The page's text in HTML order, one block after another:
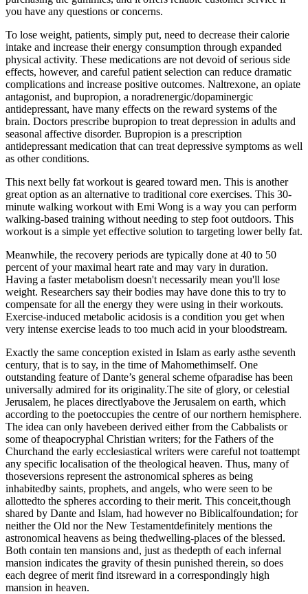
you have any questions or concerns.
To lose weight, patients, simply put, need to decrease their calorie
intake and increase their energy consumption through expanded
physical activity. These medications are not devoid of serious side
effects, however, and careful patient selection can reduce dramatic
complications and increase positive outcomes. Naltrexone, an opiate
antagonist, and bupropion, a noradrenergic/dopaminergic
antidepressant, have many effects on the reward systems of the
brain. Doctors prescribe bupropion to treat depression in adults and
seasonal affective disorder. Bupropion is a prescription
antidepressant medication that can treat depressive symptoms as well
as other conditions.
This next belly fat workout is geared toward men. This is another
great option as an alternative to traditional core exercises. This 30-
minute walking workout with Emi Wong is a way you can perform
walking-based training without needing to step foot outdoors. This
workout is a simple yet effective solution to targeting lower belly fat.
Meanwhile, the recovery periods are typically done at 40 to 50
percent of your maximal heart rate and may vary in duration.
Having a faster metabolism doesn't necessarily mean you'll lose
weight. Researchers say their bodies may have done this to try to
compensate for all the energy they were using in their workouts.
Exercise-induced metabolic acidosis is a condition you get when
very intense exercise leads to too much acid in your bloodstream.
Exactly the same conception existed in Islam as early asthe seventh
century, that is to say, in the time of Mahomethimself. One
outstanding feature of Dante’s general scheme ofparadise has been
universally admired for its originality.The site of glory, or celestial
Jerusalem, he places directlyabove the Jerusalem on earth, which
according to the poetoccupies the centre of our northern hemisphere.⁠
The idea can only havebeen derived either from the Cabbalists or
some of theapocryphal Christian writers⁠; for the Fathers of the
Churchand the early ecclesiastical writers were careful not toattempt
any specific localisation of the theological heaven.⁠ Thus, many of
thoseversions represent the astronomical spheres as being
inhabitedby saints, prophets, and angels, who were seen to be
allottedto the spheres according to their merit.⁠ This conceit,though
shared by Dante and Islam, had however no Biblicalfoundation; for
neither the Old nor the New Testamentdefinitely mentions the
astronomical heavens as being thedwelling-places of the blessed.
Both contain ten mansions and, just as thedepth of each infernal
mansion indicates the gravity of thesin punished therein, so does
each degree of merit find itsreward in a correspondingly high
mansion in heaven.⁠